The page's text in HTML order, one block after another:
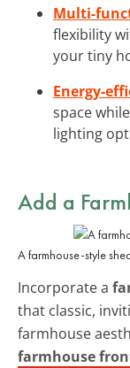
Multi-
flexibility
your tiny
Energy-
space
lighting
Add a
A farmhouse-style
Incorporate a
that classic,
farmhouse
farmhouse